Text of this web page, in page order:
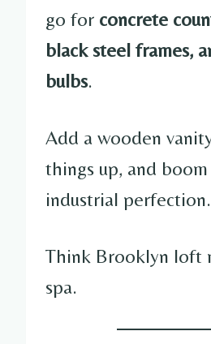
go for concrete
black steel frames,
bulbs.
Add a wooden
things up, and
industrial perfection.
Think Brooklyn loft
spa.